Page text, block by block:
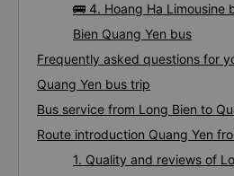
🚌 4. Hoang Ha Limousine
Bien Quang Yen bus
Frequently asked questions for
Quang Yen bus trip
Bus service from Long Bien to
Route introduction Quang Yen
1. Quality and reviews of